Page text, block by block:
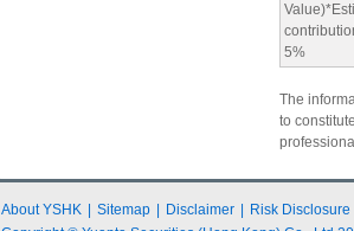
5%
The
to
About YSHK Sitemap Disclaimer Risk Disclosure